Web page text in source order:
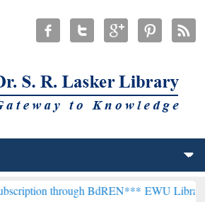
BdREN***EWU Library will